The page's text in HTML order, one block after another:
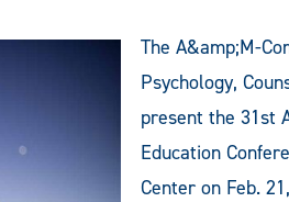
The A&amp;M-
Psychology,
present the 31st
Education
Center on Feb.